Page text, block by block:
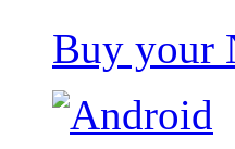
Buy your